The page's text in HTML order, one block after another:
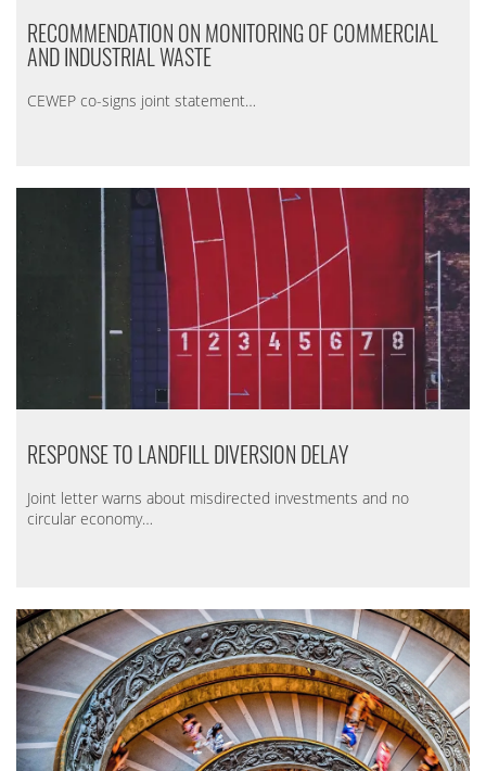
RECOMMENDATION ON MONITORING OF COMMERCIAL
AND INDUSTRIAL WASTE
CEWEP co-signs joint statement…
RESPONSE TO LANDFILL DIVERSION DELAY
Joint letter warns about misdirected investments and no
circular economy…